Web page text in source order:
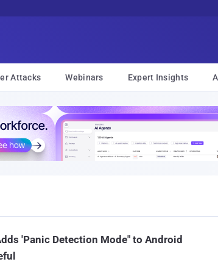
Attacks Webinars Expert Insights
'Panic Detection Mode" to Android